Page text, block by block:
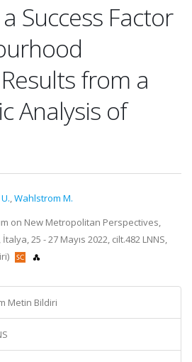
Success Factor
from a
Analysis of
,Wahlstrom M.
on New Metropolitan Perspectives,
25 - 27 Mayıs 2022, cilt.482 LNNS,
Metin Bildiri